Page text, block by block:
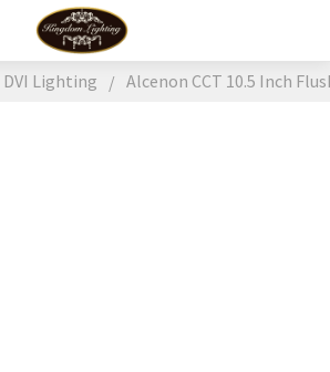
DVI Lighting Alcenon CCT 10.5 Inch